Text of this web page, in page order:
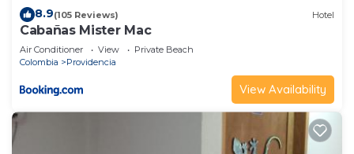
8.9(105 Reviews) Hotel
Cabañas Mister Mac
Air Conditioner View
Private Beach
Colombia
Providencia
View Availability